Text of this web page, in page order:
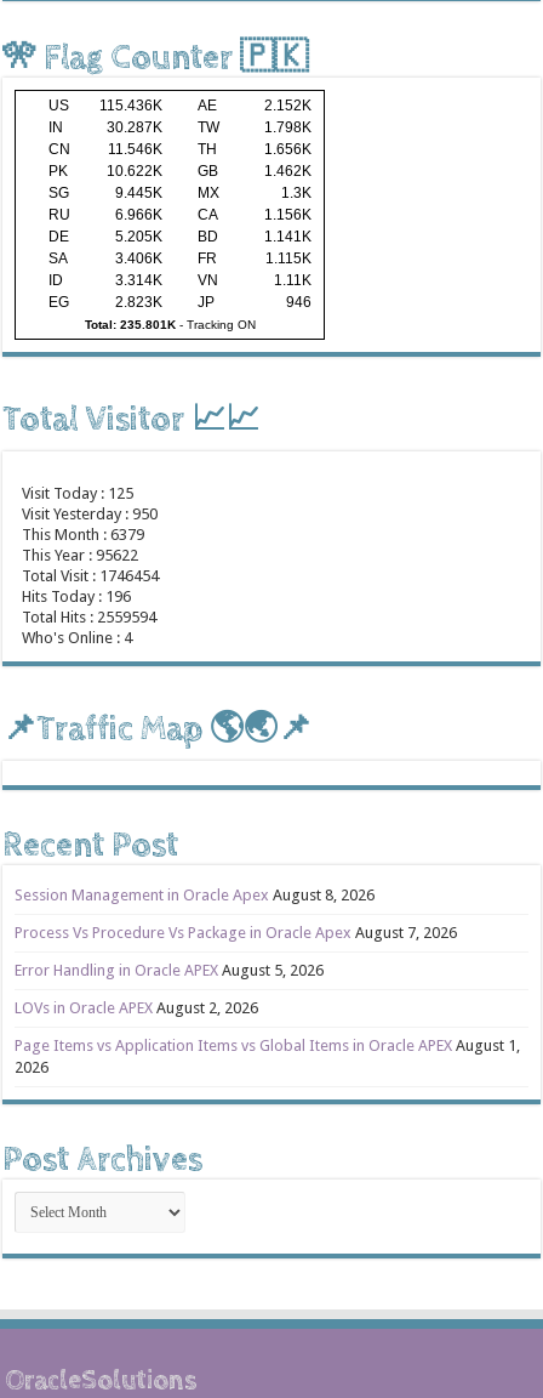
🎌 Flag Counter 🇵🇰
US 115.436K AE
2.152K
IN
30.287K TW
1.798K
CN
11.546K TH
1.656K
PK
10.622K GB
1.462K
SG
9.445K MX
1.3K
RU
6.966K CA
1.156K
DE
5.205K BD
1.141K
SA
3.406K FR
1.115K
ID
3.314K VN
1.11K
EG
2.823K JP 946
Total: 235.801K- Tracking ON
Total Visitor 📈📈
Visit Today : 125
Visit Yesterday : 950
This Month : 6379
This Year : 95622
Total Visit : 1746454
Hits Today : 196
Total Hits : 2559594
Who's Online : 4
📌Traffic Map 🌎🌏📌
Recent Post
Session Management in Oracle Apex August 8, 2026
Process Vs Procedure Vs Package in Oracle Apex August 7, 2026
Error Handling in Oracle APEX August 5, 2026
LOVs in Oracle APEX August 2, 2026
Page Items vs Application Items vs Global Items in Oracle APEX August 1,
2026
Post Archives
Post
Archives
OracleSolutions